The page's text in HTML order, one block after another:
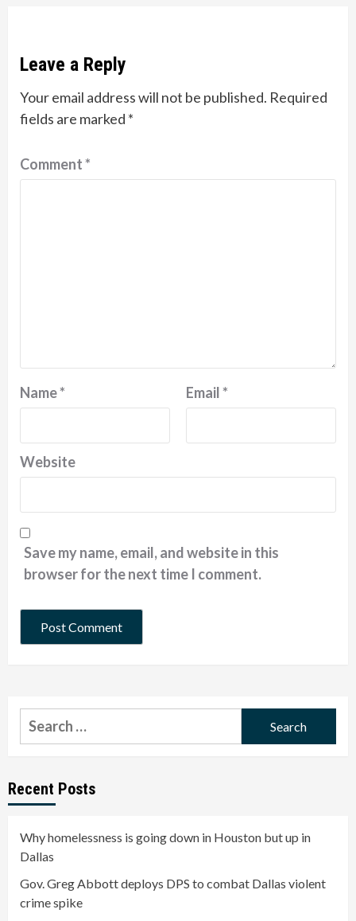
Leave a Reply
Your email address will not be published. Required
fields are marked *
Comment*
Name* Email*
Website
Save my name, email, and website in this
browser for the next time I comment.
Search
for:
Recent Posts
Why homelessness is going down in Houston but up in
Dallas
Gov. Greg Abbott deploys DPS to combat Dallas violent
crime spike